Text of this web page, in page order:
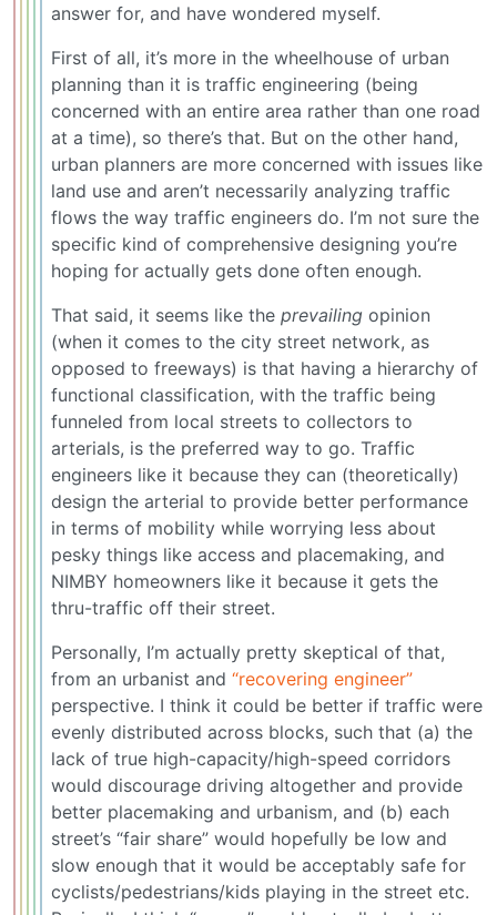
answer for, and have wondered myself.
First of all, it’s more in the wheelhouse of urban
planning than it is traffic engineering (being
concerned with an entire area rather than one road
at a time), so there’s that. But on the other hand,
urban planners are more concerned with issues like
land use and aren’t necessarily analyzing traffic
flows the way traffic engineers do. I’m not sure the
specific kind of comprehensive designing you’re
hoping for actually gets done often enough.
That said, it seems like the prevailing opinion
(when it comes to the city street network, as
opposed to freeways) is that having a hierarchy of
functional classification, with the traffic being
funneled from local streets to collectors to
arterials, is the preferred way to go. Traffic
engineers like it because they can (theoretically)
design the arterial to provide better performance
in terms of mobility while worrying less about
pesky things like access and placemaking, and
NIMBY homeowners like it because it gets the
thru-traffic off their street.
Personally, I’m actually pretty skeptical of that,
from an urbanist and “recovering engineer”
perspective. I think it could be better if traffic were
evenly distributed across blocks, such that (a) the
lack of true high-capacity/high-speed corridors
would discourage driving altogether and provide
better placemaking and urbanism, and (b) each
street’s “fair share” would hopefully be low and
slow enough that it would be acceptably safe for
cyclists/pedestrians/kids playing in the street etc.